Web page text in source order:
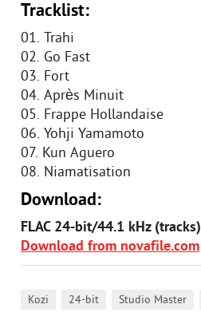
Tracklist:
01. Trahi
02. Go Fast
03. Fort
04. Après Minuit
05. Frappe Hollandaise
06. Yohji Yamamoto
07. Kun Aguero
08. Niamatisation
Download:
FLAC 24-bit/44.1 kHz (tracks)
Download from novafile.com
Kozi 24-bit Studio Master